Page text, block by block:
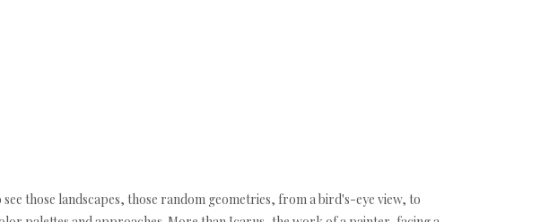
those landscapes, those random geometries, from a bird's-eye view, to